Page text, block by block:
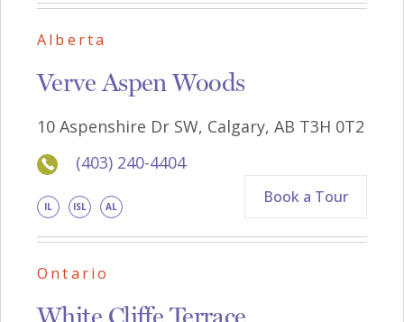
Alberta
Verve Aspen Woods
10 Aspenshire Dr SW, Calgary, AB T3H 0T2
(403) 240-4404
IL ISL AL Book a Tour
Ontario